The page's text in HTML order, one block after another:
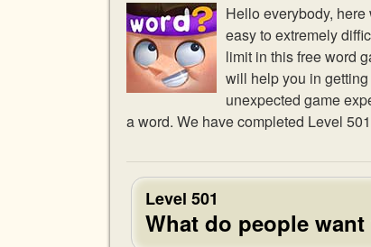
Hello everybody,
easy to extremely
limit in this free word
will help you in
unexpected game
a word. We have completed Level
Level 501
What do people